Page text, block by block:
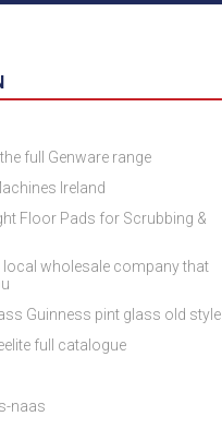
full Genware range
Ireland
Floor Pads for Scrubbing &
local wholesale company that
Guinness pint glass old style
full catalogue
naas